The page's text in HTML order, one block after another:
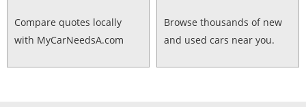
Compare quotes locally
with MyCarNeedsA.com
Browse thousands of new
and used cars near you.